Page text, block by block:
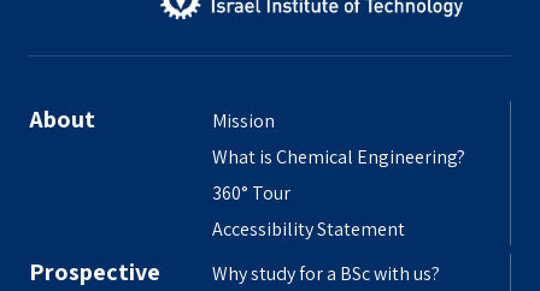
About
Mission
What is Chemical Engineering?
360° Tour
Accessibility Statement
Prospective
Why study for a BSc with us?